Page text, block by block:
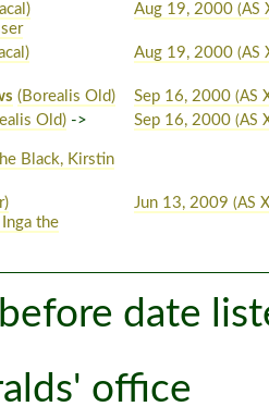
Aug 19, 2000 (AS
Aug 19, 2000 (AS
(Borealis Old) Sep 16, 2000 (AS
Old) ->
Black, Kirstin
Sep 16, 2000 (AS
the
Jun 13, 2009 (AS
date